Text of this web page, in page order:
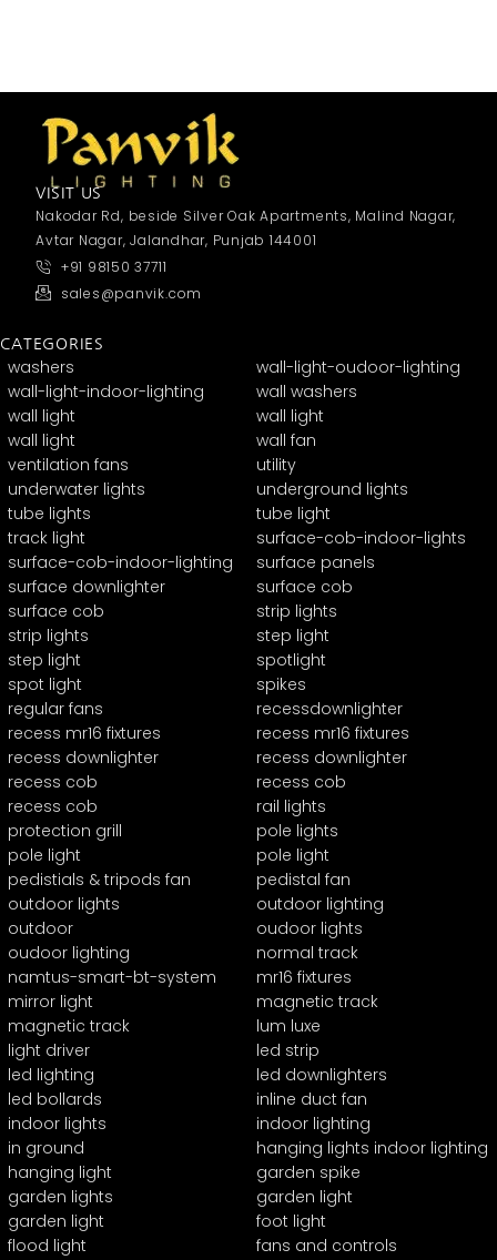
VISIT US
Nakodar Rd, beside Silver Oak Apartments, Malind Nagar,
Avtar Nagar, Jalandhar, Punjab 144001
+91 98150 37711
sales@panvik.com
CATEGORIES
washers
wall-light-oudoor-lighting
wall-light-indoor-lighting
wall washers
wall light
wall light
wall light
wall fan
ventilation fans
utility
underwater lights
underground lights
tube lights
tube light
track light
surface-cob-indoor-lights
surface-cob-indoor-lighting
surface panels
surface downlighter
surface cob
surface cob
strip lights
strip lights
step light
step light
spotlight
spot light
spikes
regular fans
recessdownlighter
recess mr16 fixtures
recess mr16 fixtures
recess downlighter
recess downlighter
recess cob
recess cob
recess cob
rail lights
protection grill
pole lights
pole light
pole light
pedistials & tripods fan
pedistal fan
outdoor lights
outdoor lighting
outdoor
oudoor lights
oudoor lighting
normal track
namtus-smart-bt-system
mr16 fixtures
mirror light
magnetic track
magnetic track
lum luxe
light driver
led strip
led lighting
led downlighters
led bollards
inline duct fan
indoor lights
indoor lighting
in ground
hanging lights indoor lighting
hanging light
garden spike
garden lights
garden light
garden light
foot light
flood light
fans and controls